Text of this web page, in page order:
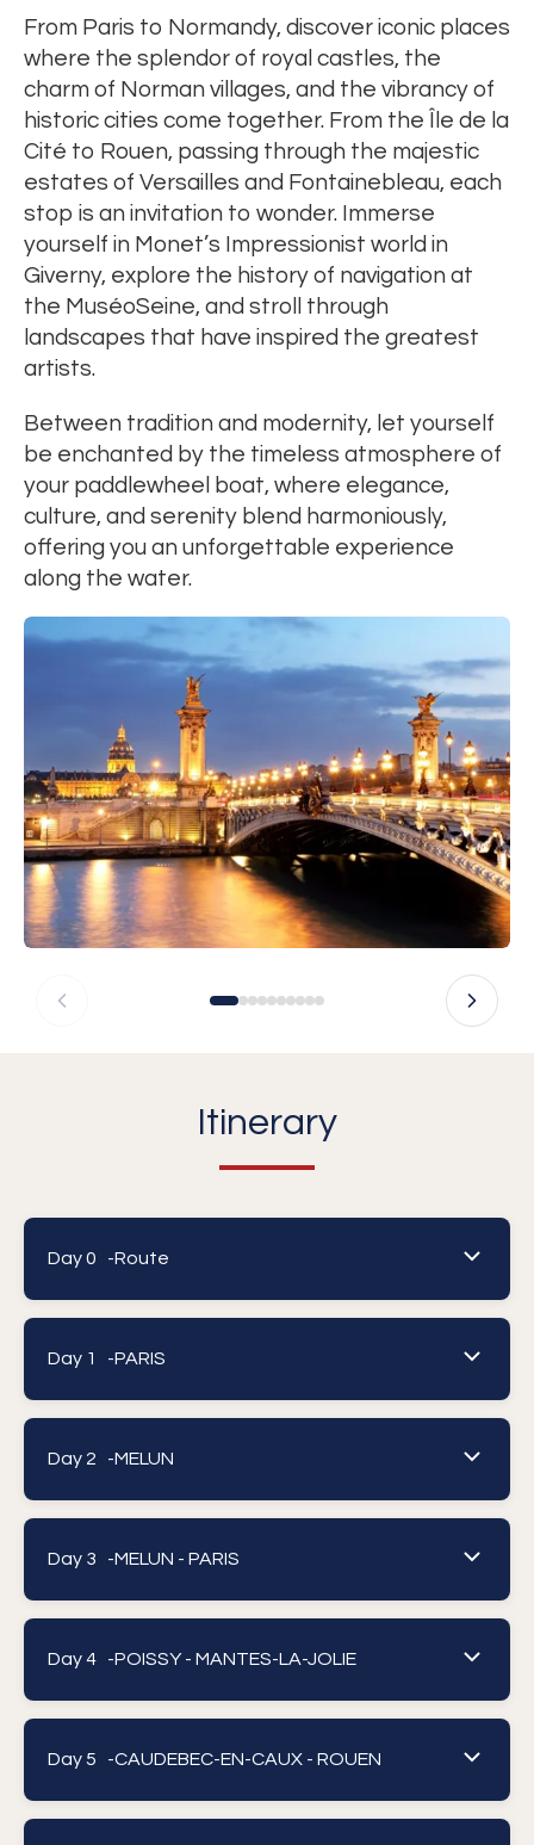
From Paris to Normandy, discover iconic places
where the splendor of royal castles, the
charm of Norman villages, and the vibrancy of
historic cities come together. From the Île de la
Cité to Rouen, passing through the majestic
estates of Versailles and Fontainebleau, each
stop is an invitation to wonder. Immerse
yourself in Monet’s Impressionist world in
Giverny, explore the history of navigation at
the MuséoSeine, and stroll through
landscapes that have inspired the greatest
artists.
Between tradition and modernity, let yourself
be enchanted by the timeless atmosphere of
your paddlewheel boat, where elegance,
culture, and serenity blend harmoniously,
offering you an unforgettable experience
along the water.
Itinerary
Day 0 -Route
Day 1 -PARIS
Day 2 -MELUN
Day 3 -MELUN - PARIS
Day 4 -POISSY - MANTES-LA-JOLIE
Day 5 -CAUDEBEC-EN-CAUX - ROUEN